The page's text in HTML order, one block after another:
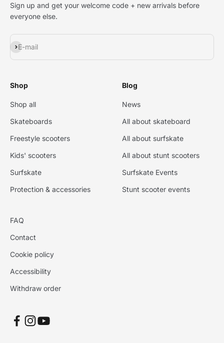
Sign up and get your welcome code + new arrivals before
everyone else.
E-mail
Subscribe
Shop
Shop all
Skateboards
Freestyle scooters
Kids' scooters
Surfskate
Protection & accessories
Blog
News
All about skateboard
All about surfskate
All about stunt scooters
Surfskate Events
Stunt scooter events
FAQ
Contact
Cookie policy
Accessibility
Withdraw order